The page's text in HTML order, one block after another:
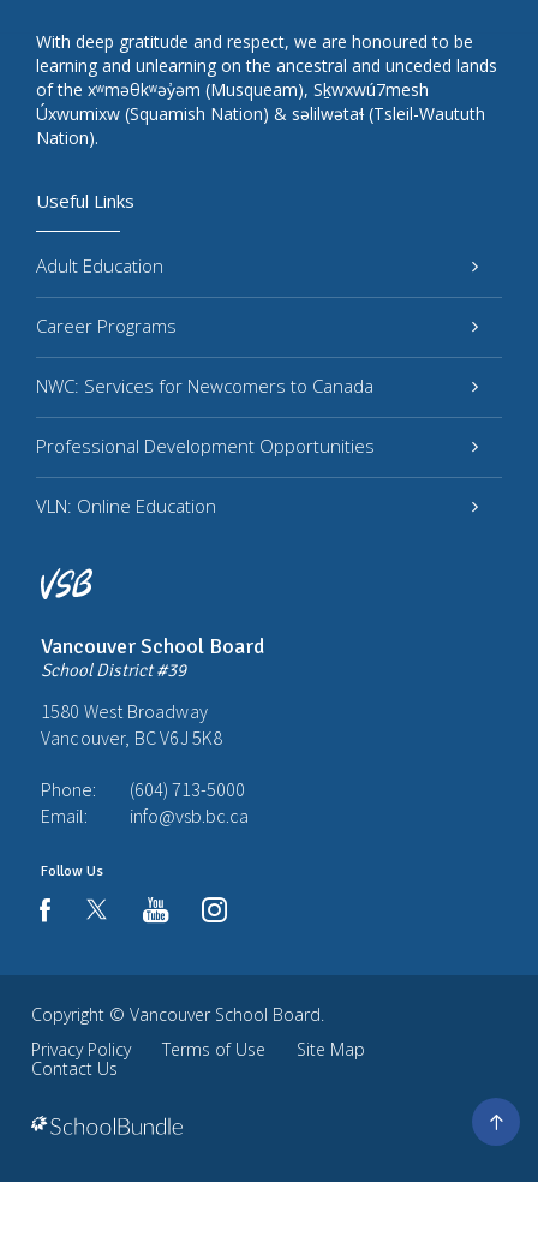
Vancouver School Board
School District #39
1580 West Broadway
Vancouver, BC V6J 5K8
Phone:
(604) 713-5000
Email:
info@vsb.bc.ca
Follow Us
facebookyoutubeinstagram
Useful Links
Adult Education
Career Programs
NWC: Services for Newcomers to Canada
Professional Development Opportunities
VLN: Online Education
With deep gratitude and respect, we are honoured to be
learning and unlearning on the ancestral and unceded lands
of the xʷməθkʷəy̓əm (Musqueam), Sḵwxwú7mesh
Úxwumixw (Squamish Nation) & səlilwətaɬ (Tsleil-Waututh
Nation).
Copyright © Vancouver School Board.
Privacy Policy
Terms of Use
Site Map
Contact Us
Go
to